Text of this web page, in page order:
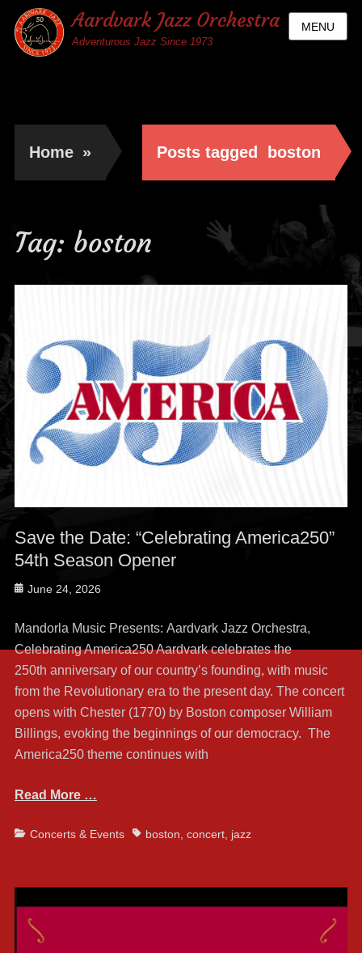
Aardvark Jazz Orchestra
Adventurous Jazz Since 1973
MENU
Home » Posts tagged boston
Tag: boston
Save the Date: “Celebrating America250”
54th Season Opener
Posted
June 24, 2026
Mandorla Music Presents: Aardvark Jazz Orchestra,
Celebrating America250 Aardvark celebrates the
250th anniversary of our country’s founding, with music
from the Revolutionary era to the present day. The concert
opens with Chester (1770) by Boston composer William
Billings, evoking the beginnings of our democracy. The
America250 theme continues with
Read More …
Categories
Concerts & Events Tagsboston concert, jazz